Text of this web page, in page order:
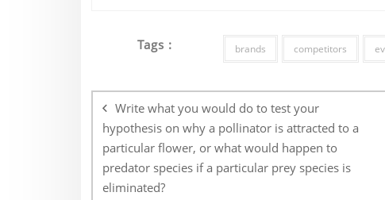
Tags : brands competitors
navigation
Write what you would do to test your
hypothesis on why a pollinator is attracted to a
particular flower, or what would happen to
predator species if a particular prey species is
eliminated?